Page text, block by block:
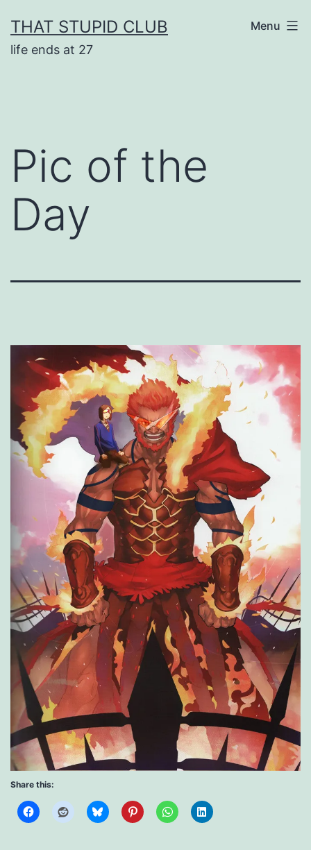
to
content
THAT STUPID CLUB
life ends at 27
Menu
Pic of the
Day
Share this: